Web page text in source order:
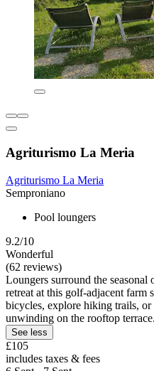
Agriturismo La Meria
Agriturismo La Meria
Semproniano
Pool loungers
9.2/10
Wonderful
(62 reviews)
Loungers surround the
retreat at this golf-adjacent farm
bicycles, explore hiking trails, or
unwinding on the rooftop terrace.
See less
£105
includes taxes & fees